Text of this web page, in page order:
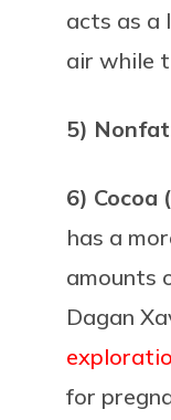
acts as a
air while
5)
6) Cocoa
has a
amounts
Dagan
for